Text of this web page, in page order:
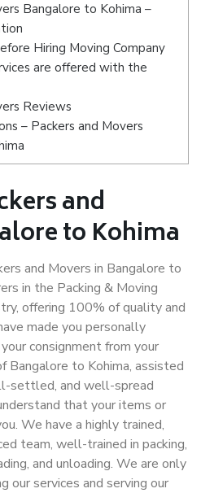
Bangalore to Kohima –
Hiring Moving Company
are offered with the
Reviews
– Packers and Movers
and
to Kohima
and Movers in Bangalore to
in the Packing & Moving
offering 100% of quality and
made you personally
consignment from your
Bangalore to Kohima, assisted
settled, and well-spread
that your items or
We have a highly trained,
team, well-trained in packing,
and unloading. We are only
our services and serving our